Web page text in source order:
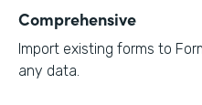
Comprehensive
Import existing forms to
any data.